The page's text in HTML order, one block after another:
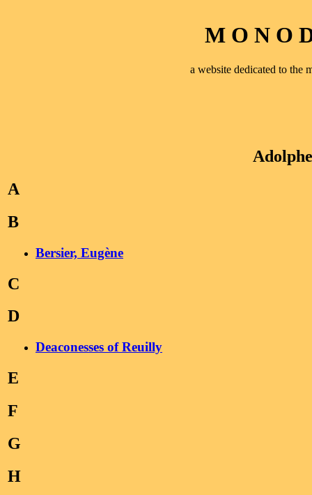
M O N O
a website dedicated to the
A
B
Bersier, Eugène
C
D
Deaconesses of Reuilly
E
F
G
H